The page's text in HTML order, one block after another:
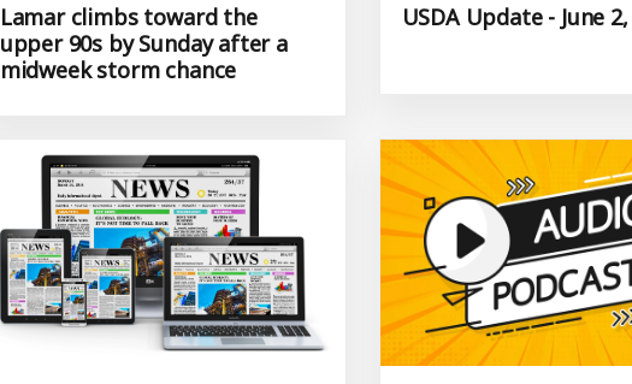
Lamar climbs toward the
upper 90s by Sunday after a
midweek storm chance
USDA Update - June